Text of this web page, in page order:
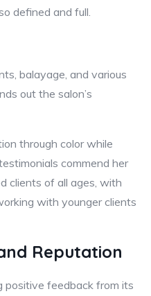
defined and full.
balayage, and various
out the salon’s
through color while
commend her
clients of all ages, with
with younger clients
Reputation
positive feedback from its